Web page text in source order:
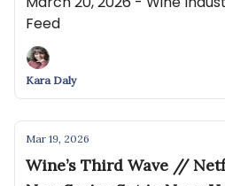
finds
Feed
Kara Daly
Mar 19, 2026
Wine’s Third Wave //